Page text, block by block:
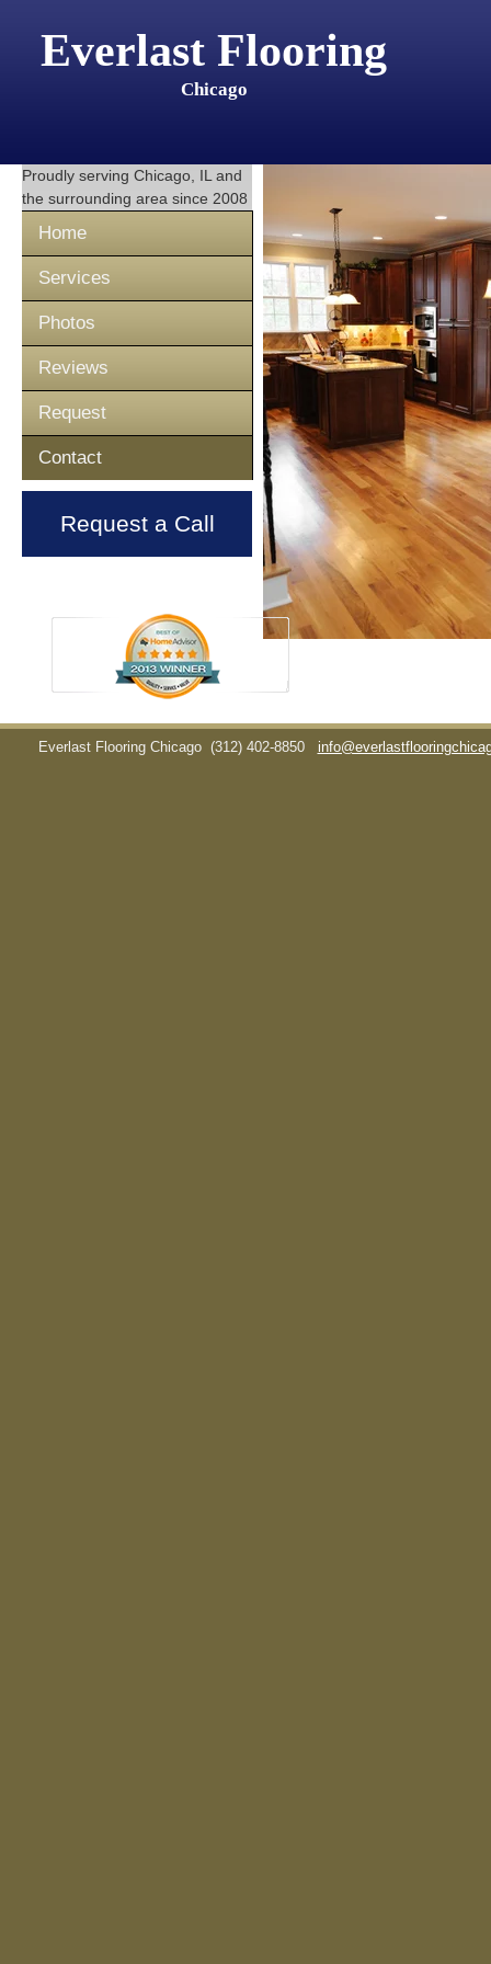
Everlast Flooring
Chicago
Proudly serving Chicago, IL and
the surrounding area since 2008
Home
Services
Photos
Reviews
Request
Contact
Request a Call
Everlast Flooring Chicago (312) 402-8850